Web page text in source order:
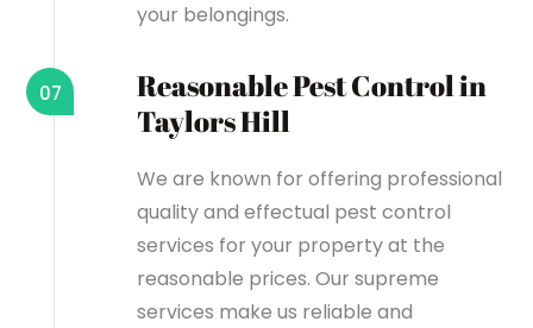
your belongings.
Reasonable Pest Control in
Taylors Hill
07
We are known for offering professional
quality and effectual pest control
services for your property at the
reasonable prices. Our supreme
services make us reliable and